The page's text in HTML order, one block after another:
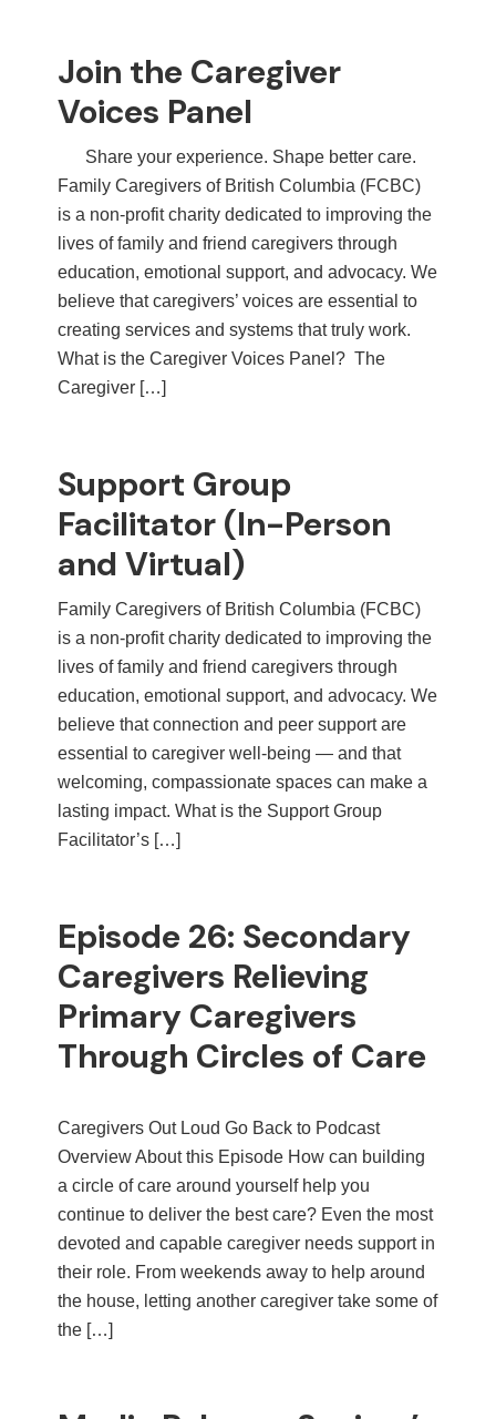
Join the Caregiver
Voices Panel
Share your experience. Shape better care.
Family Caregivers of British Columbia (FCBC)
is a non-profit charity dedicated to improving the
lives of family and friend caregivers through
education, emotional support, and advocacy. We
believe that caregivers’ voices are essential to
creating services and systems that truly work.
What is the Caregiver Voices Panel? The
Caregiver […]
Support Group
Facilitator (In-Person
and Virtual)
Family Caregivers of British Columbia (FCBC)
is a non-profit charity dedicated to improving the
lives of family and friend caregivers through
education, emotional support, and advocacy. We
believe that connection and peer support are
essential to caregiver well-being — and that
welcoming, compassionate spaces can make a
lasting impact. What is the Support Group
Facilitator’s […]
Episode 26: Secondary
Caregivers Relieving
Primary Caregivers
Through Circles of Care
Caregivers Out Loud Go Back to Podcast
Overview About this Episode How can building
a circle of care around yourself help you
continue to deliver the best care? Even the most
devoted and capable caregiver needs support in
their role. From weekends away to help around
the house, letting another caregiver take some of
the […]